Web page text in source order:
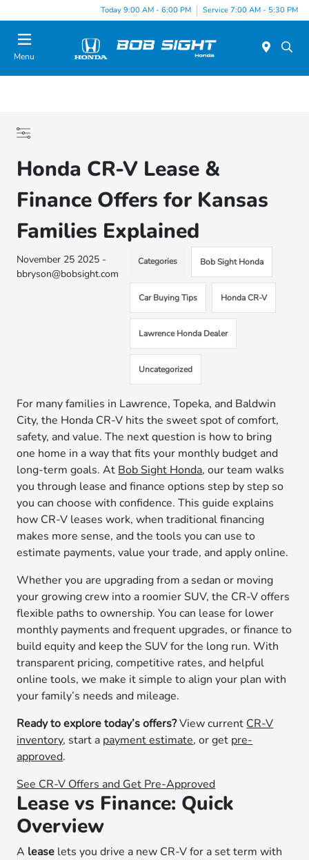
Today 9:00 AM - 6:00 PM Service 7:00 AM - 5:30 PM
Menu
Honda CR-V Lease &
Finance Offers for Kansas
Families Explained
November 25 2025 -
bbryson@bobsight.com
Categories Bob Sight Honda
Car Buying Tips Honda CR-V
Lawrence Honda Dealer
Uncategorized
For many families in Lawrence, Topeka, and Baldwin
City, the Honda CR-V hits the sweet spot of comfort,
safety, and value. The next question is how to bring
one home in a way that fits your monthly budget and
long-term goals. At Bob Sight Honda, our team walks
you through lease and finance options step by step so
you can choose with confidence. This guide explains
how CR-V leases work, when traditional financing
makes more sense, and the tools you can use to
estimate payments, value your trade, and apply online.
Whether you are upgrading from a sedan or moving
your growing crew into a roomier SUV, the CR-V offers
flexible paths to ownership. You can lease for lower
monthly payments and frequent upgrades, or finance to
build equity and keep the SUV for the long run. With
transparent pricing, competitive rates, and helpful
online tools, we make it simple to align your plan with
your family’s needs and mileage.
Ready to explore today’s offers?View current CR-V
inventory, start a payment estimate, or get pre-
approved.
See CR-V Offers and Get Pre-Approved
Lease vs Finance: Quick
Overview
A lease lets you drive a new CR-V for a set term with